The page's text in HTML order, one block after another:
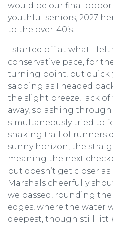
would be our final
youthful seniors, 2027
to the over-40’s.
I started off at what I
conservative pace, for
turning point, but
sapping as I headed
the slight breeze, lack
away, splashing through
simultaneously tried to
snaking trail of runners
sunny horizon, the
meaning the next
but doesn’t get closer
Marshals cheerfully
we passed, rounding
edges, where the water
deepest, though still